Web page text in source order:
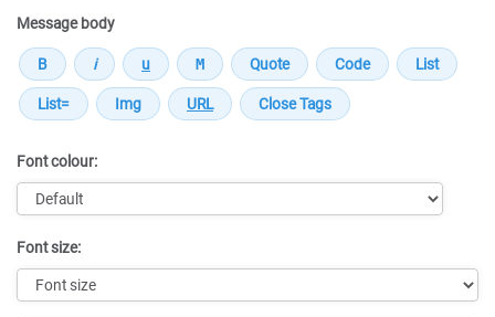
Message body
Font colour:
Font size: